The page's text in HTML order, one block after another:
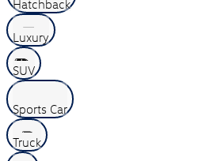
Hatchback
Luxury
SUV
Sports Car
Truck